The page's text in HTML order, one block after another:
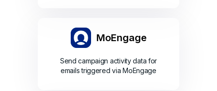
MoEngage
Send campaign activity data for
emails triggered via MoEngage